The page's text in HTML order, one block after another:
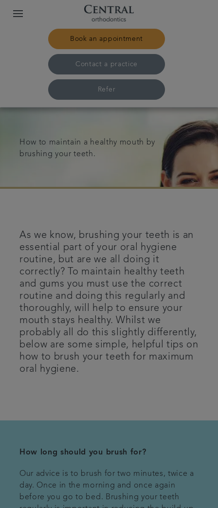
Book an appointment
Contact a practice
Refer
Our practices & team
Patient Information
Get in touch
Referrals
Articles
How to maintain a healthy mouth by
brushing your teeth.
As we know, brushing your teeth is an
essential part of your oral hygiene
routine, but are we all doing it
correctly? To maintain healthy teeth
and gums you must use the correct
routine and doing this regularly and
thoroughly, will help to ensure your
mouth stays healthy. Whilst we
probably all do this slightly differently,
below are some simple, helpful tips on
how to brush your teeth for maximum
oral hygiene.
How long should you brush for?
Our advice is to brush for two minutes, twice a
day. Once in the morning and once again
before you go to bed. Brushing your teeth